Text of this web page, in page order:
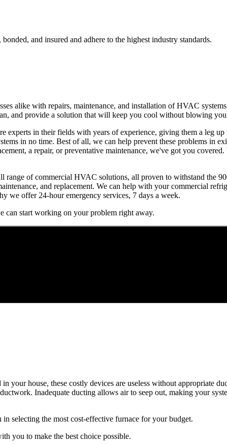
and insured and adhere to the highest industry standards.
alike with repairs, maintenance, and installation of HVAC
and provide a solution that will keep you cool without blowing
experts in their fields with years of experience, giving them a leg
in no time. Best of all, we can help prevent these problems in
a repair, or preventative maintenance, we've got you
of commercial HVAC solutions, all proven to withstand the
and replacement. We can help with your commercial
we offer 24-hour emergency services, 7 days a week.
can start working on your problem right away.
house, these costly devices are useless without appropriate
Inadequate ducting allows air to seep out, making your
selecting the most cost-effective furnace for your budget.
you to make the best choice possible.